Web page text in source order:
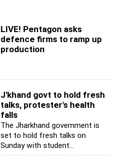
LIVE! Pentagon asks
defence firms to ramp up
production
J'khand govt to hold fresh
talks, protester's health
falls
The Jharkhand government is
set to hold fresh talks on
Sunday with student...